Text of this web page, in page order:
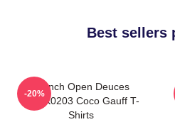
Best sellers
French Open Deuces
DTNK0203 Coco Gauff T-
Shirts
-20%